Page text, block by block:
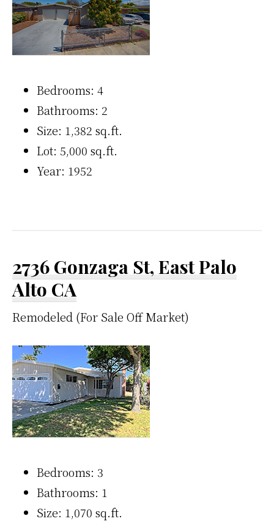
Bedrooms: 4
Bathrooms: 2
Size: 1,382 sq.ft.
Lot: 5,000 sq.ft.
Year: 1952
2736 Gonzaga St, East Palo
Alto CA
Remodeled (For Sale Off Market)
Bedrooms: 3
Bathrooms: 1
Size: 1,070 sq.ft.